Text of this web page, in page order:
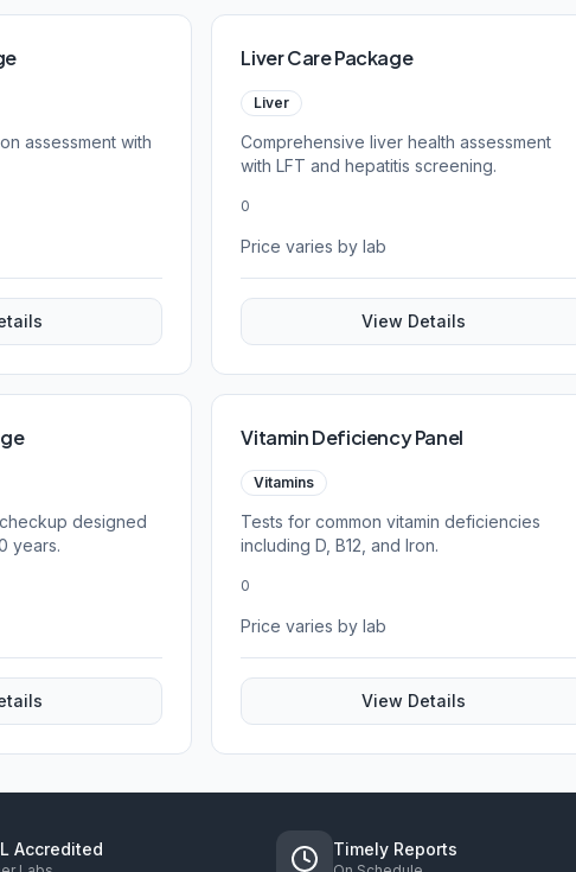
assessment with
Liver Care Package
Liver
Comprehensive liver health assessment
with LFT and hepatitis screening.
0
Price varies by lab
View Details
designed
years.
Vitamin Deficiency Panel
Vitamins
Tests for common vitamin deficiencies
including D, B12, and Iron.
0
Price varies by lab
View Details
Accredited Timely Reports